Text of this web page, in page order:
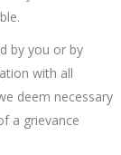
by you or by
with all
deem necessary
a grievance